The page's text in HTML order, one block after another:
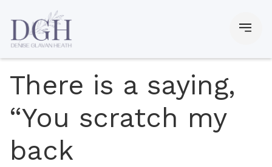
There is a saying,
“You scratch my
back